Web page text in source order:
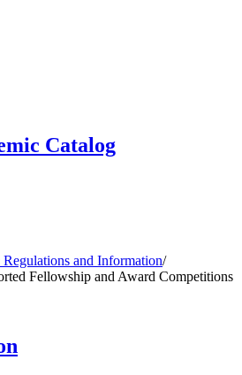
Catalog
and Information/
Fellowship and Award Competitions